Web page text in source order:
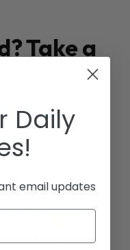
Take a
Daily
email updates